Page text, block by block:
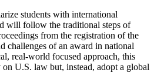
students with international
will follow the traditional steps of
from the registration of the
challenges of an award in national
real-world focused approach, this
U.S. law but, instead, adopt a global